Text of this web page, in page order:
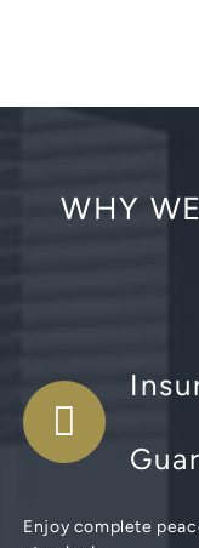
WHY
Enjoy complete